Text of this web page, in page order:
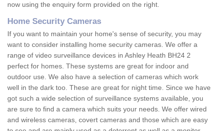
now using the enquiry form provided on the right.
Home Security Cameras
If you want to maintain your home's sense of security, you may
want to consider installing home security cameras. We offer a
range of video surveillance devices in Ashley Heath BH24 2
perfect for homes. These systems are great for indoor and
outdoor use. We also have a selection of cameras which work
well in the dark too. These are great for night time. Since we have
got such a wide selection of surveillance systems available, you
are sure to find a camera which suits your needs. We offer wired
and wireless cameras, covert cameras and those which are easy